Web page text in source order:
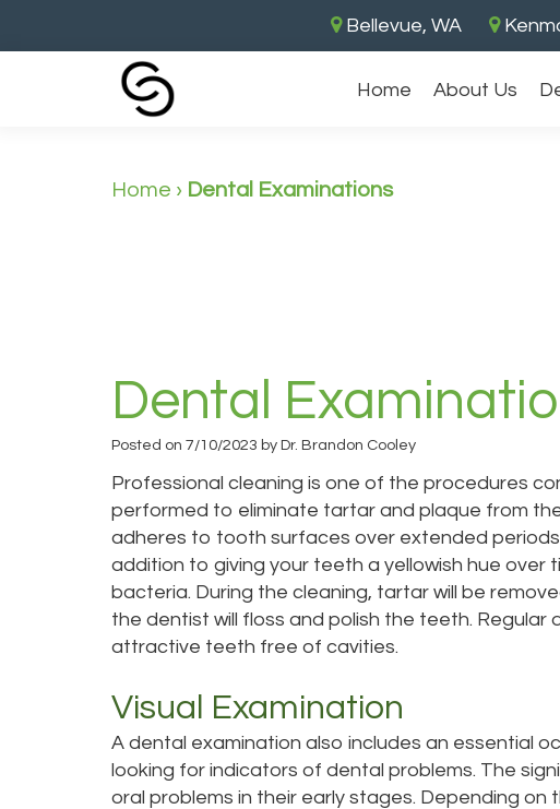
Bellevue, WA
Home About Us
Home › Dental Examinations
Dental
Posted on 7/10/2023 by Dr. Brandon Cooley
Professional cleaning is one of the procedures
performed to eliminate tartar and plaque from
adheres to tooth surfaces over extended
addition to giving your teeth a yellowish hue
bacteria. During the cleaning, tartar will be
the dentist will floss and polish the teeth.
attractive teeth free of cavities.
Visual Examination
A dental examination also includes an essential
looking for indicators of dental problems. The
oral problems in their early stages. Depending